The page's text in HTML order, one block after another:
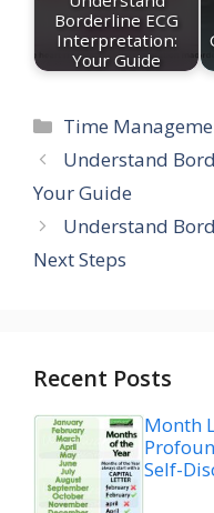
Borderline ECG
Interpretation:
Your Guide
Categories
Time
Understand
Your Guide
Understand
Next Steps
Recent Posts
Month
Self-